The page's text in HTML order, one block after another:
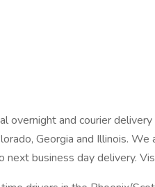
overnight and courier delivery
Georgia and Illinois.
next business day delivery.